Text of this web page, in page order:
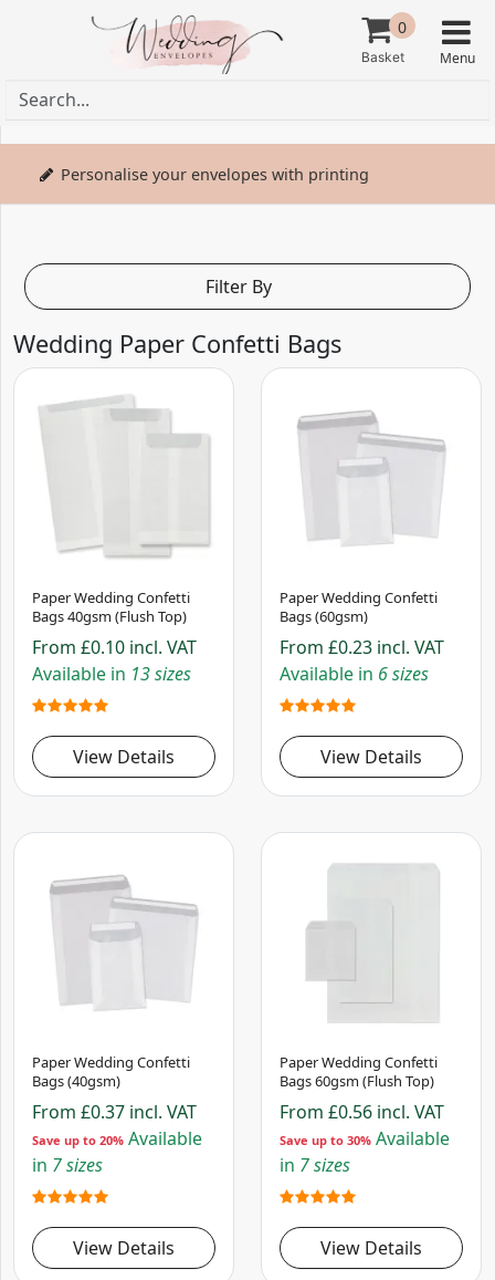
0
Personalise your envelopes with printing
Filter By
Wedding Paper Confetti Bags
Paper Wedding Confetti
Bags 40gsm (Flush Top)
From £0.10 incl. VAT
Available in 13 sizes
View Details
Paper Wedding Confetti
Bags (60gsm)
From £0.23 incl. VAT
Available in 6 sizes
View Details
Paper Wedding Confetti
Bags (40gsm)
From £0.37 incl. VAT
Save up to 20% Available
in 7 sizes
View Details
Paper Wedding Confetti
Bags 60gsm (Flush Top)
From £0.56 incl. VAT
Save up to 30% Available
in 7 sizes
View Details